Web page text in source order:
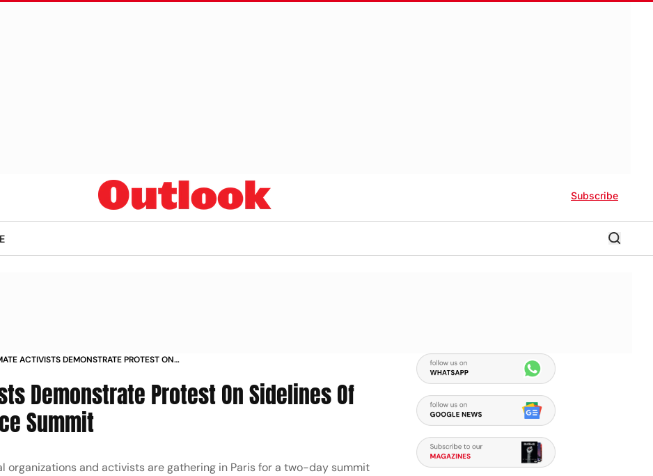
Subscribe
ACTIVISTS DEMONSTRATE PROTEST ON
Demonstrate Protest On Sidelines Of
Summit
organizations and activists are gathering in Paris for a two-day summit